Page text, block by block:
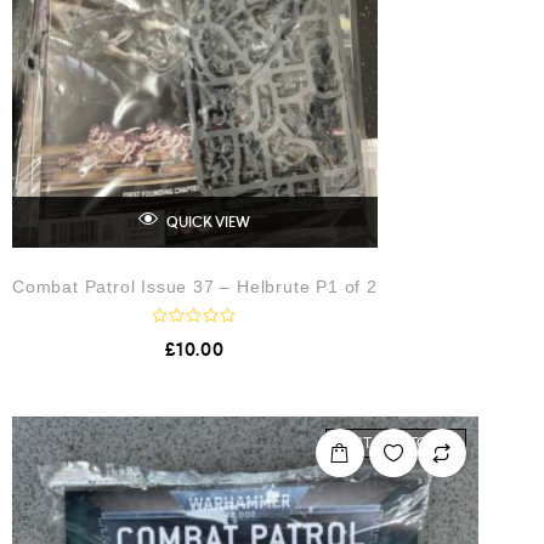
QUICK VIEW
Combat Patrol Issue 37 – Helbrute P1 of 2
0
o
u
t
o
f
5
£10.00
OUT OF STOCK